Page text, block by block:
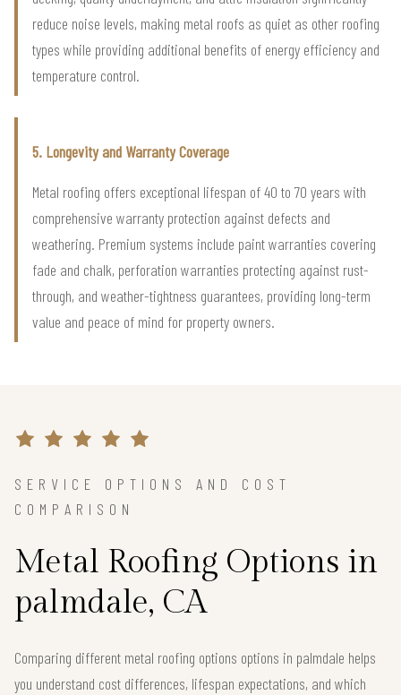
reduce noise levels, making metal roofs as quiet as other roofing
types while providing additional benefits of energy efficiency and
temperature control.
5. Longevity and Warranty Coverage
Metal roofing offers exceptional lifespan of 40 to 70 years with
comprehensive warranty protection against defects and
weathering. Premium systems include paint warranties covering
fade and chalk, perforation warranties protecting against rust-
through, and weather-tightness guarantees, providing long-term
value and peace of mind for property owners.
SERVICE OPTIONS AND COST
COMPARISON
Metal Roofing Options in
palmdale, CA
Comparing different metal roofing options options in palmdale helps
you understand cost differences, lifespan expectations, and which